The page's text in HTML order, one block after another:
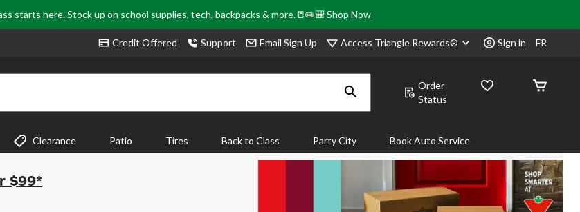
starts here. Stock up on school supplies, tech, backpacks & more.📒✏️🎒Shop Now
Credit Offered Support Email Sign Up Access Triangle Rewards® Sign in FR
Order
Status
Clearance Patio Tires Back to Class Party City Book Auto Service
$99*